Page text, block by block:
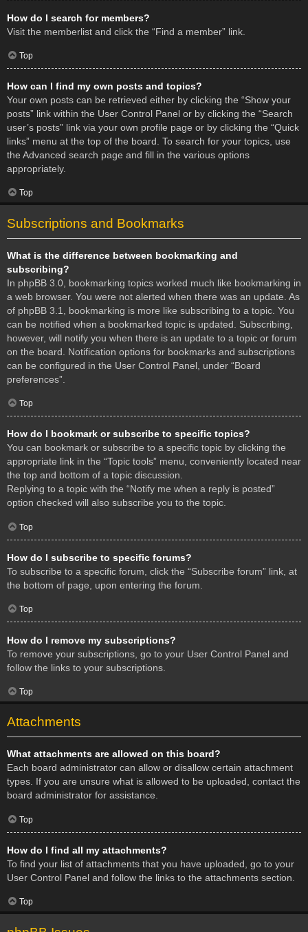
How do I search for members?
Visit the memberlist and click the “Find a member” link.
Top
How can I find my own posts and topics?
Your own posts can be retrieved either by clicking the “Show your
posts” link within the User Control Panel or by clicking the “Search
user’s posts” link via your own profile page or by clicking the “Quick
links” menu at the top of the board. To search for your topics, use
the Advanced search page and fill in the various options
appropriately.
Top
Subscriptions and Bookmarks
What is the difference between bookmarking and
subscribing?
In phpBB 3.0, bookmarking topics worked much like bookmarking in
a web browser. You were not alerted when there was an update. As
of phpBB 3.1, bookmarking is more like subscribing to a topic. You
can be notified when a bookmarked topic is updated. Subscribing,
however, will notify you when there is an update to a topic or forum
on the board. Notification options for bookmarks and subscriptions
can be configured in the User Control Panel, under “Board
preferences”.
Top
How do I bookmark or subscribe to specific topics?
You can bookmark or subscribe to a specific topic by clicking the
appropriate link in the “Topic tools” menu, conveniently located near
the top and bottom of a topic discussion.
Replying to a topic with the “Notify me when a reply is posted”
option checked will also subscribe you to the topic.
Top
How do I subscribe to specific forums?
To subscribe to a specific forum, click the “Subscribe forum” link, at
the bottom of page, upon entering the forum.
Top
How do I remove my subscriptions?
To remove your subscriptions, go to your User Control Panel and
follow the links to your subscriptions.
Top
Attachments
What attachments are allowed on this board?
Each board administrator can allow or disallow certain attachment
types. If you are unsure what is allowed to be uploaded, contact the
board administrator for assistance.
Top
How do I find all my attachments?
To find your list of attachments that you have uploaded, go to your
User Control Panel and follow the links to the attachments section.
Top